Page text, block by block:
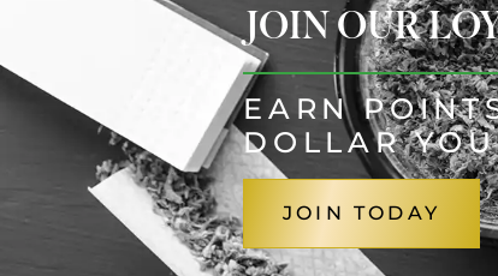
JOIN OUR
EARN
DOLLAR
JOIN TODAY